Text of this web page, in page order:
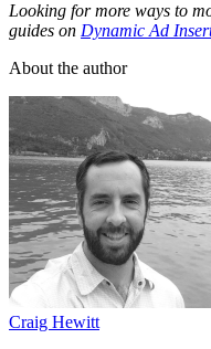
Looking for more ways to
guides on Dynamic Ad
About the author
Craig Hewitt